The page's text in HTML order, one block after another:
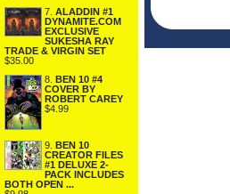
7. ALADDIN #1
DYNAMITE.COM
EXCLUSIVE
SUKESHA RAY
TRADE & VIRGIN SET
$35.00
8.
BEN 10 #4
COVER BY
ROBERT CAREY
$4.99
9.
BEN 10
CREATOR FILES
#1 DELUXE 2-
PACK INCLUDES
BOTH OPEN ...